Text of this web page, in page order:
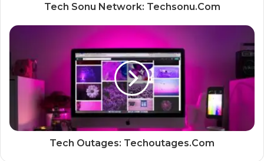
Tech Sonu Network: Techsonu.Com
Tech Outages: Techoutages.Com